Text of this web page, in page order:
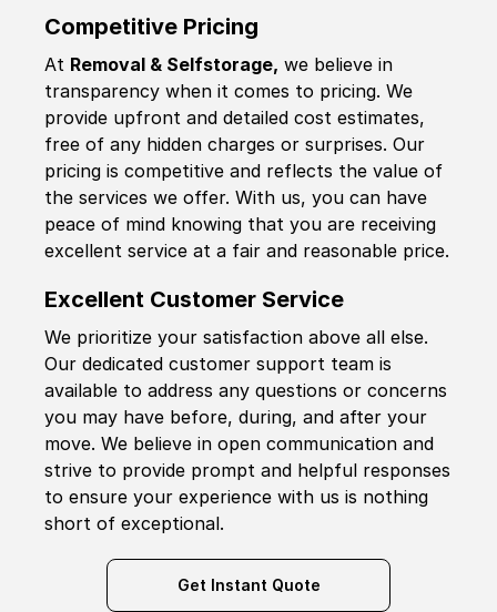
Competitive Pricing
At Removal & Selfstorage, we believe in
transparency when it comes to pricing. We
provide upfront and detailed cost estimates,
free of any hidden charges or surprises. Our
pricing is competitive and reflects the value of
the services we offer. With us, you can have
peace of mind knowing that you are receiving
excellent service at a fair and reasonable price.
Excellent Customer Service
We prioritize your satisfaction above all else.
Our dedicated customer support team is
available to address any questions or concerns
you may have before, during, and after your
move. We believe in open communication and
strive to provide prompt and helpful responses
to ensure your experience with us is nothing
short of exceptional.
Get Instant Quote